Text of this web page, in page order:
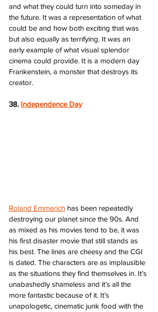
and what they could turn into someday in
the future. It was a representation of what
could be and how both exciting that was
but also equally as terrifying. It was an
early example of what visual splendor
cinema could provide. It is a modern day
Frankenstein, a monster that destroys its
creator.
38. Independence Day
Roland Emmerich has been repeatedly
destroying our planet since the 90s. And
as mixed as his movies tend to be, it was
his first disaster movie that still stands as
his best. The lines are cheesy and the CGI
is dated. The characters are as implausible
as the situations they find themselves in. It’s
unabashedly shameless and it’s all the
more fantastic because of it. It’s
unapologetic, cinematic junk food with the